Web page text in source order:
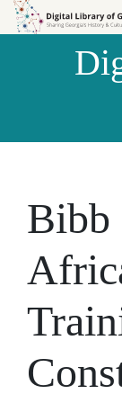
Skip to
Skip to
Bibb